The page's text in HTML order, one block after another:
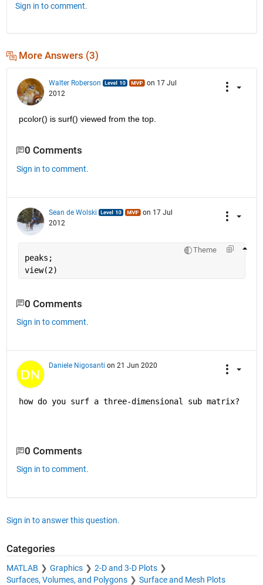
Sign in to comment.
More Answers (3)
Walter Roberson
on 17 Jul
2012
pcolor() is surf() viewed from the top.
0 Comments
Sign in to comment.
Sean de Wolski
on 17 Jul
2012
Theme
peaks;
view(2)
0 Comments
Sign in to comment.
Daniele Nigosanti on 21 Jun 2020
how do you surf a three-dimensional sub matrix?
0 Comments
Sign in to comment.
Sign in to answer this question.
Categories
MATLAB Graphics
2-D and 3-D Plots
Surfaces, Volumes, and Polygons
Surface and Mesh Plots